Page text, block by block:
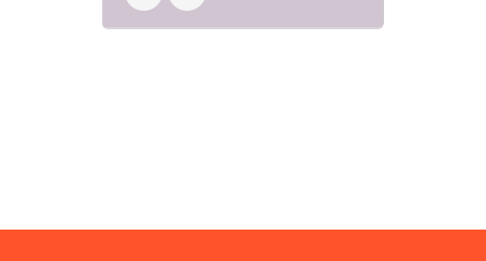
activities.
*Cannot be combined with any